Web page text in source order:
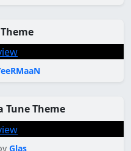
Tune Theme
Glas